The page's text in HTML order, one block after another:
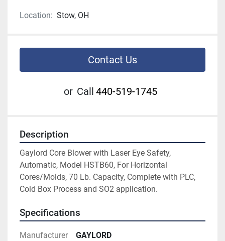
Location: Stow, OH
Contact Us
or Call 440-519-1745
Description
Gaylord Core Blower with Laser Eye Safety,
Automatic, Model HSTB60, For Horizontal
Cores/Molds, 70 Lb. Capacity, Complete with PLC,
Cold Box Process and SO2 application.
Specifications
Manufacturer GAYLORD